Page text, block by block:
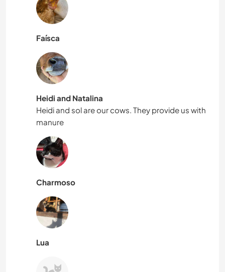
Faísca
Heidi and Natalina
Heidi and sol are our cows. They provide us with
manure
Charmoso
Lua